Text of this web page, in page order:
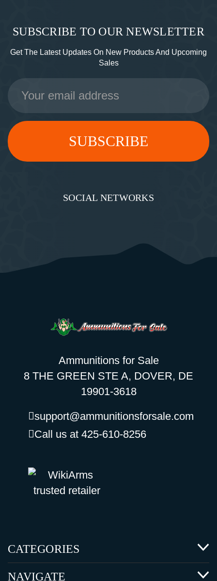
SUBSCRIBE TO OUR NEWSLETTER
Get The Latest Updates On New Products And Upcoming
Sales
Email
Address
SOCIAL NETWORKS
Ammunitions for Sale
8 THE GREEN STE A, DOVER, DE
19901-3618
support@ammunitionsforsale.com
Call us at 425-610-8256
CATEGORIES
NAVIGATE